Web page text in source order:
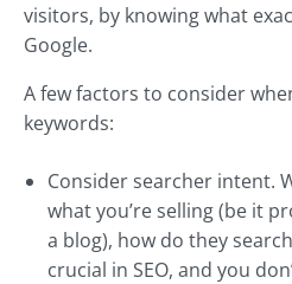
visitors, by knowing what
Google.
A few factors to consider
keywords:
Consider searcher intent.
what you’re selling (be it
a blog), how do they
crucial in SEO, and you